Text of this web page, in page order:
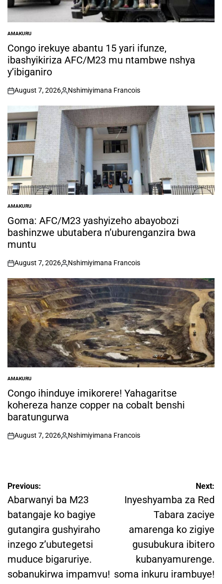
POSTED
IN
AMAKURU
Congo irekuye abantu 15 yari ifunze,
ibashyikiriza AFC/M23 mu ntambwe nshya
y’ibiganiro
on
August 7, 2026
Posted
by
Nshimiyimana Francois
POSTED
IN
AMAKURU
Goma: AFC/M23 yashyizeho abayobozi
bashinzwe ubutabera n’uburenganzira bwa
muntu
on
August 7, 2026
Posted
by
Nshimiyimana Francois
POSTED
IN
AMAKURU
Congo ihinduye imikorere! Yahagaritse
kohereza hanze copper na cobalt benshi
baratungurwa
on
August 7, 2026
Posted
Nshimiyimana Francois
Post
navigation
Previous:
Abarwanyi ba M23
batangaje ko bagiye
gutangira gushyiraho
inzego z’ubutegetsi
muduce bigaruriye.
sobanukirwa impamvu!
Next:
Inyeshyamba za Red
Tabara zaciye
amarenga ko zigiye
gusubukura ibitero
kubanyamurenge.
soma inkuru irambuye!